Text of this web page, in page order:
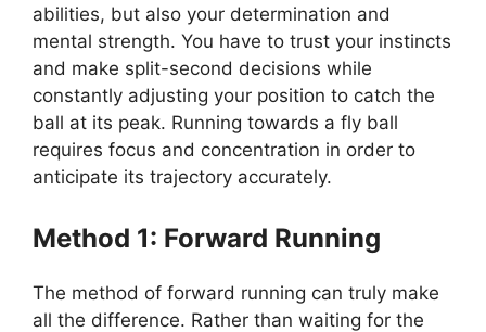
abilities, but also your determination and
mental strength. You have to trust your instincts
and make split-second decisions while
constantly adjusting your position to catch the
ball at its peak. Running towards a fly ball
requires focus and concentration in order to
anticipate its trajectory accurately.
Method 1: Forward Running
The method of forward running can truly make
all the difference. Rather than waiting for the